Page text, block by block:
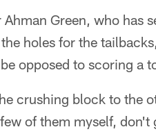
Green, who has
holes for the
opposed to scoring a
crushing block to the
of them myself,